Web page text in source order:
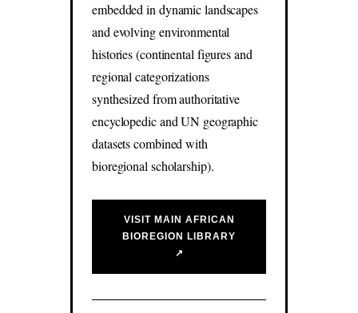
embedded in dynamic landscapes
and evolving environmental
histories (continental figures and
regional categorizations
synthesized from authoritative
encyclopedic and UN geographic
datasets combined with
bioregional scholarship).
VISIT MAIN AFRICAN
BIOREGION LIBRARY
↗